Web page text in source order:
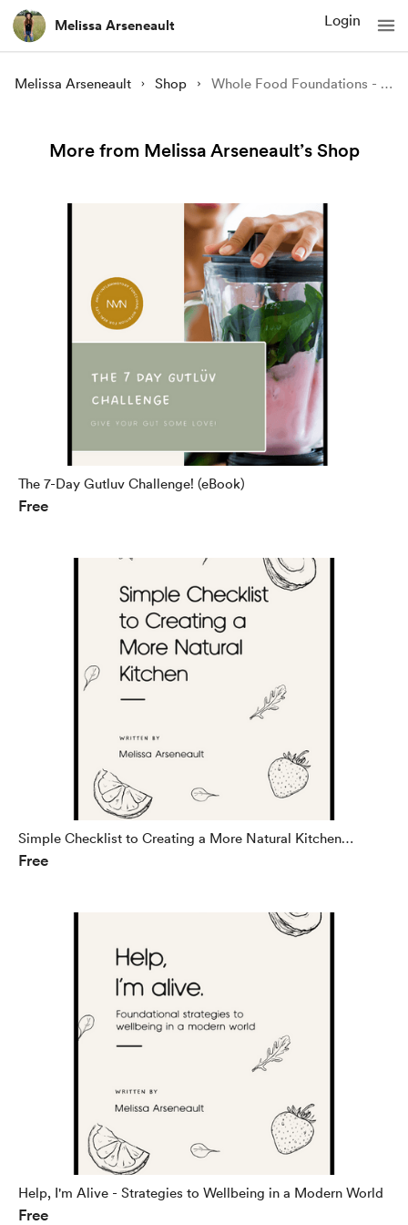
Melissa Arseneault Login
Melissa Arseneault Shop Whole Food Foundations - Eat better. Feel better (eBook)
More from Melissa Arseneault’s Shop
The 7-Day Gutluv Challenge! (eBook)
Free
Simple Checklist to Creating a More Natural Kitchen
(eBook)
Free
Help, I'm Alive - Strategies to Wellbeing in a Modern World
Free